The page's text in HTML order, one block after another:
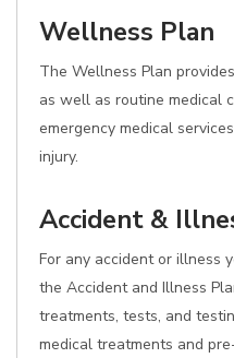
Wellness Plan
The Wellness Plan
as well as routine medical
emergency medical
injury.
Accident &
For any accident or illness
the Accident and Illness
treatments, tests, and
medical treatments and